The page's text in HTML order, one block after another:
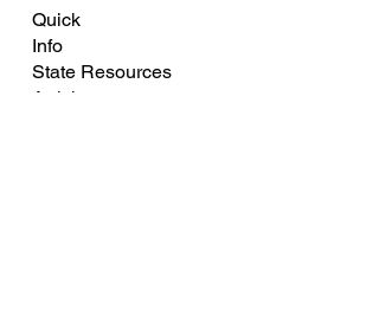
Quick
Info
State Resources
Articles